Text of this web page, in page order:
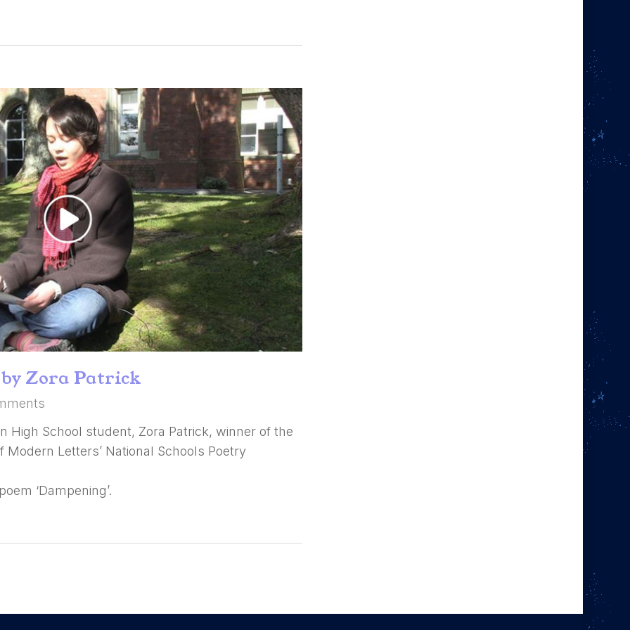
Zora Patrick
High School student, Zora Patrick, winner of the
Letters’ National Schools Poetry
‘Dampening’.